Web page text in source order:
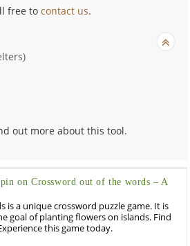
free tocontact us.
out more about this tool.
on Crossword out of the words – A
is a unique crossword puzzle game. It is
goal of planting flowers on islands. Find
this game today.